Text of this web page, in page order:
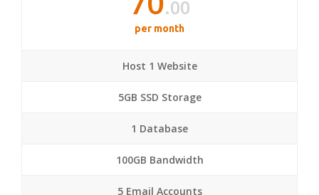
.00
per month
Host 1 Website
5GB SSD Storage
1 Database
100GB Bandwidth
5 Email Accounts